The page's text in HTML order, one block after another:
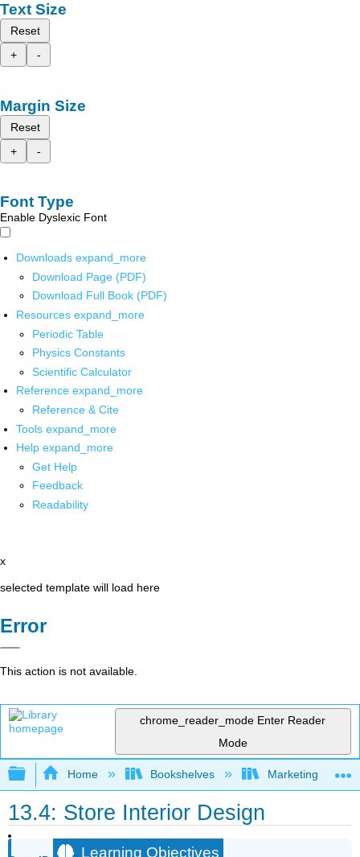
Text Size
Reset
+
-
Margin Size
Reset
+
-
Font Type
Enable Dyslexic Font
Downloads expand_more
Download Page (PDF)
Download Full Book (PDF)
Resources expand_more
Periodic Table
Physics Constants
Scientific Calculator
Reference expand_more
Reference & Cite
Tools expand_more
Help expand_more
Get Help
Feedback
Readability
x
selected template will load here
Error
This action is not available.
chrome_reader_mode Enter Reader
Mode
Expand/collapse global hierarchy
Home Bookshelves Marketing
13.4: Store Interior Design
Learning Objectives